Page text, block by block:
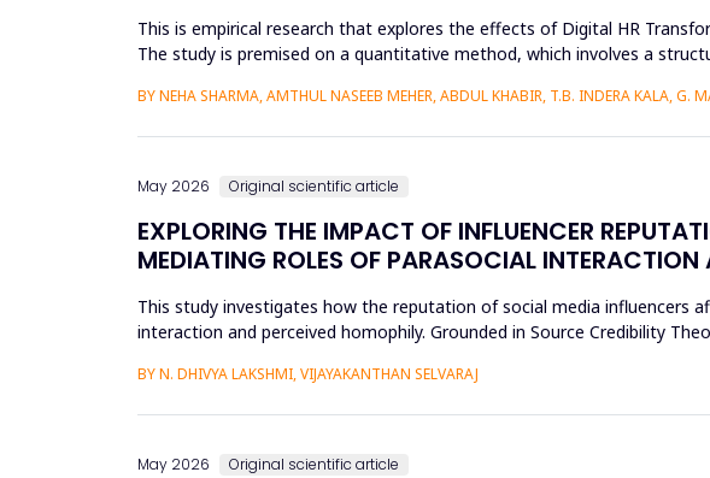
This is empirical research that explores the effects of Digital HR
The study is premised on a quantitative method, which involves a
BY NEHA SHARMA, AMTHUL NASEEB MEHER, ABDUL KHABIR, T.B. INDERA KALA, G.
May 2026 Original scientific article
EXPLORING THE IMPACT OF INFLUENCER
MEDIATING ROLES OF PARASOCIAL
This study investigates how the reputation of social media influencers
interaction and perceived homophily. Grounded in Source Credibility
BY N. DHIVYA LAKSHMI, VIJAYAKANTHAN SELVARAJ
May 2026 Original scientific article